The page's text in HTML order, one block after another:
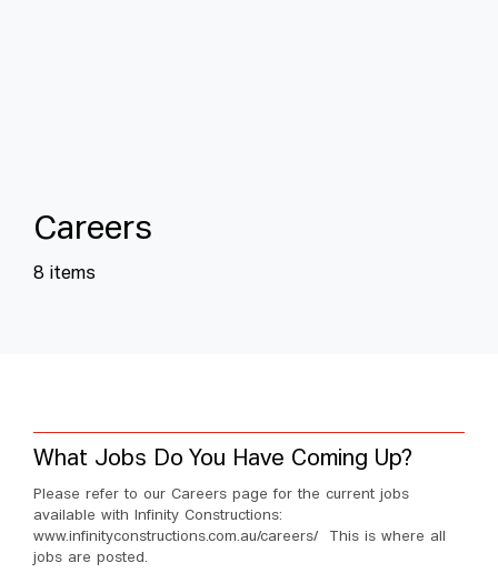
Careers
8 items
What Jobs Do You Have Coming Up?
Please refer to our Careers page for the current jobs
available with Infinity Constructions:
www.infinityconstructions.com.au/careers/ This is where all
jobs are posted.